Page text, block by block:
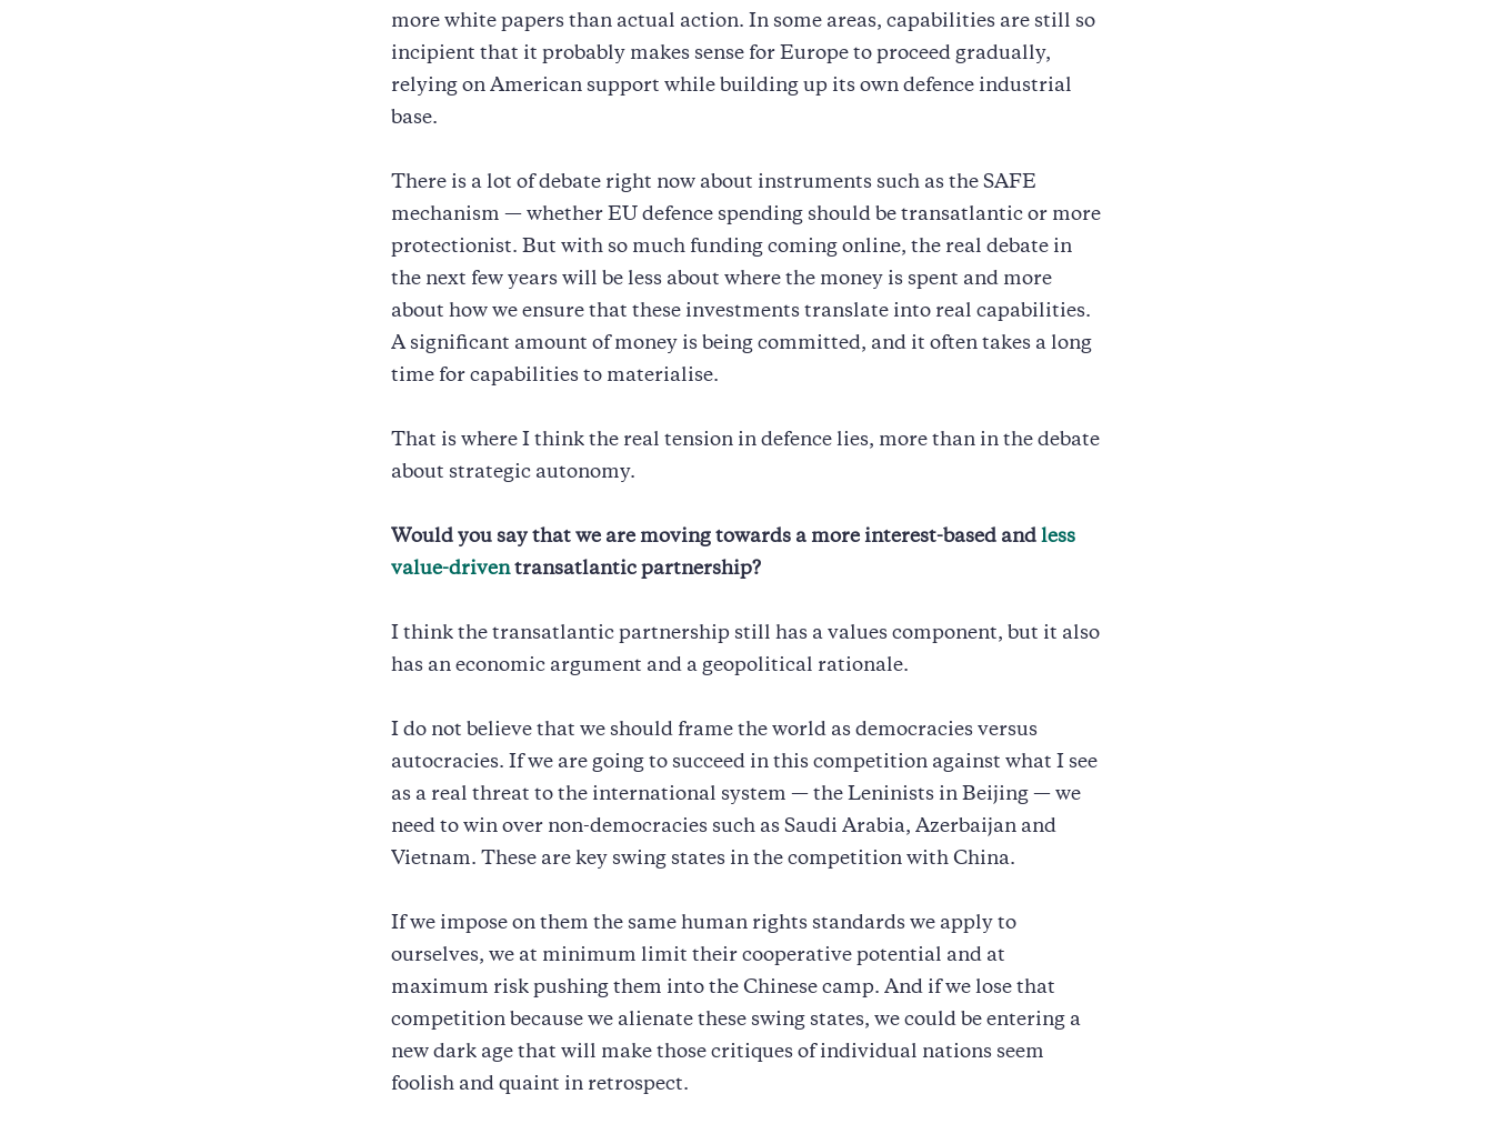
more white papers than actual action. In some areas, capabilities are still so
incipient that it probably makes sense for Europe to proceed gradually,
relying on American support while building up its own defence industrial
base.
There is a lot of debate right now about instruments such as the SAFE
mechanism — whether EU defence spending should be transatlantic or more
protectionist. But with so much funding coming online, the real debate in
the next few years will be less about where the money is spent and more
about how we ensure that these investments translate into real capabilities.
A significant amount of money is being committed, and it often takes a long
time for capabilities to materialise.
That is where I think the real tension in defence lies, more than in the debate
about strategic autonomy.
Would you say that we are moving towards a more interest-based and less
value-driventransatlantic partnership?
I think the transatlantic partnership still has a values component, but it also
has an economic argument and a geopolitical rationale.
I do not believe that we should frame the world as democracies versus
autocracies. If we are going to succeed in this competition against what I see
as a real threat to the international system — the Leninists in Beijing — we
need to win over non-democracies such as Saudi Arabia, Azerbaijan and
Vietnam. These are key swing states in the competition with China.
If we impose on them the same human rights standards we apply to
ourselves, we at minimum limit their cooperative potential and at
maximum risk pushing them into the Chinese camp. And if we lose that
competition because we alienate these swing states, we could be entering a
new dark age that will make those critiques of individual nations seem
foolish and quaint in retrospect.